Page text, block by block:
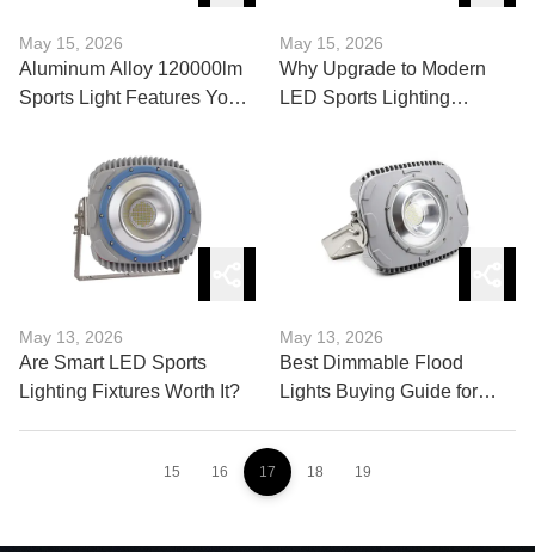
May 15, 2026
Aluminum Alloy 120000lm
Sports Light Features You
May 15, 2026
Why Upgrade to Modern
LED Sports Lighting
May 13, 2026
Are Smart LED Sports
Lighting Fixtures Worth It?
May 13, 2026
Best Dimmable Flood
Lights Buying Guide for
15 16 17 18 19